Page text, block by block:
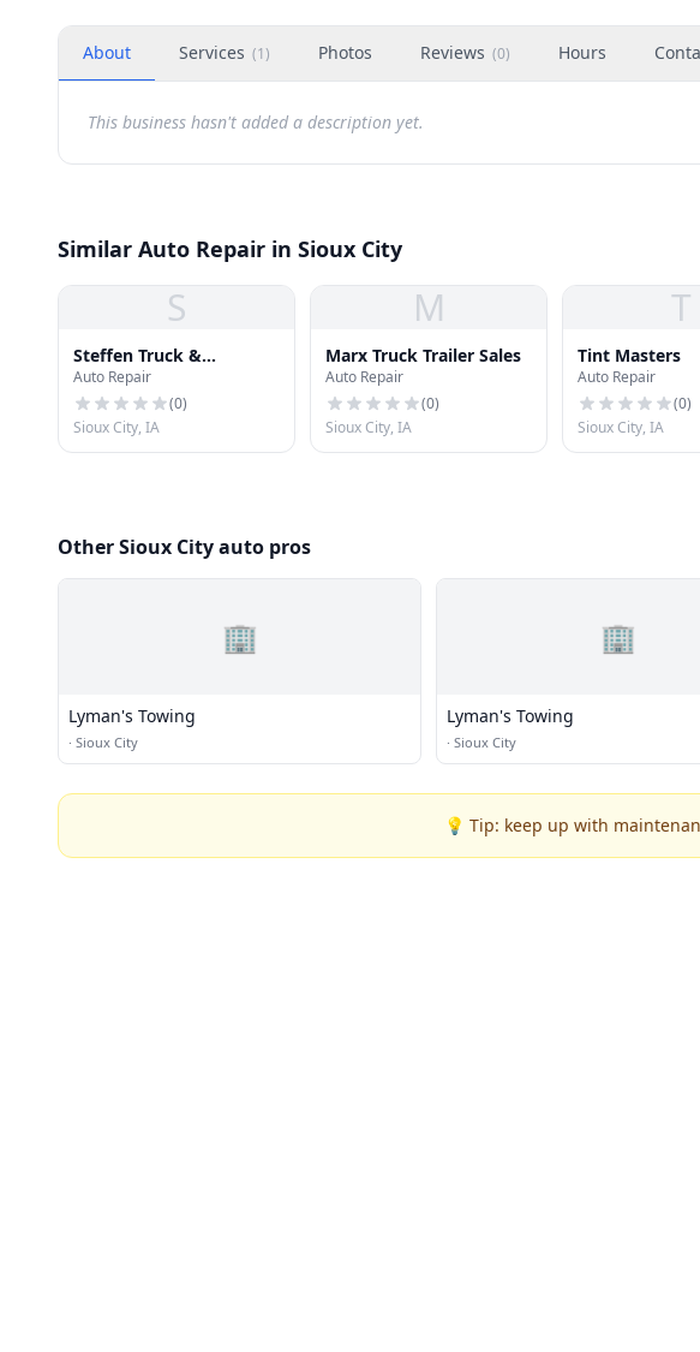
About Services (1) Photos Reviews (0) Hours
This business hasn't added a description yet.
Similar Auto Repair in Sioux City
S
Steffen Truck &
Equipment
Auto Repair
(0)
Sioux City, IA
M
Marx Truck Trailer Sales
Auto Repair
(0)
Sioux City, IA
T
Tint Masters
Auto Repair
(0)
Sioux City, IA
Other Sioux City auto pros
🏢
Lyman's Towing
· Sioux City
🏢
Lyman's Towing
· Sioux City
💡 Tip: keep up with